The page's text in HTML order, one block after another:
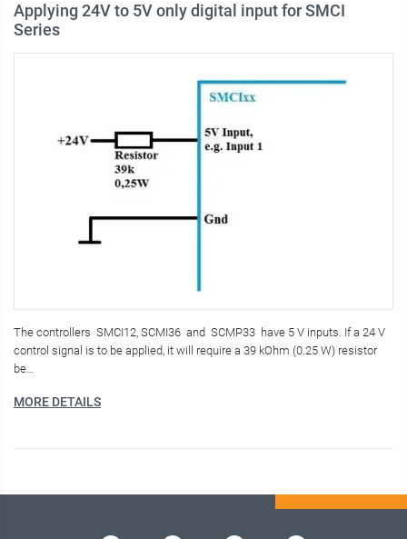
Applying 24V to 5V only digital input for SMCI
Series
The controllers SMCI12, SCMI36 and SCMP33 have 5 V inputs. If a 24 V
control signal is to be applied, it will require a 39 kOhm (0.25 W) resistor
be…
MORE DETAILS